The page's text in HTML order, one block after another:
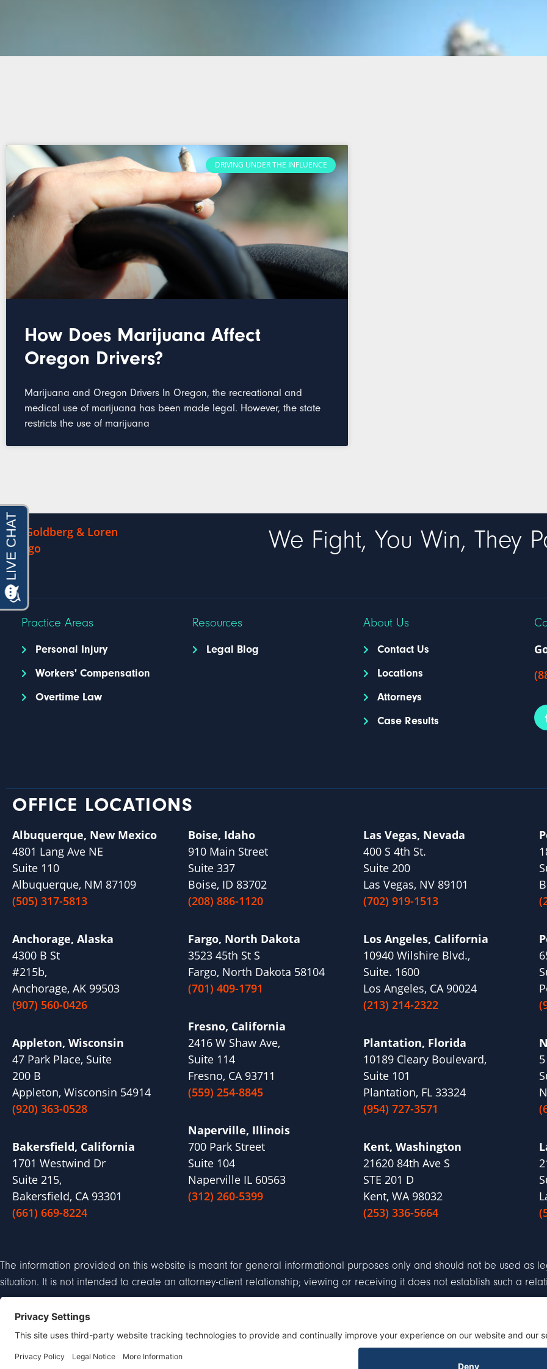
DRIVING UNDER THE INFLUENCE
How Does Marijuana Affect
Oregon Drivers?
Marijuana and Oregon Drivers In Oregon, the recreational and
medical use of marijuana has been made legal. However, the state
restricts the use of marijuana
We Fight, You Win, They
Practice Areas
Personal Injury
Workers' Compensation
Overtime Law
Resources
Legal Blog
About Us
Contact Us
Locations
Attorneys
Case Results
OFFICE LOCATIONS
Albuquerque, New Mexico
4801 Lang Ave NE
Suite 110
Albuquerque, NM 87109
(505) 317-5813
Anchorage, Alaska
4300 B St
#215b,
Anchorage, AK 99503
(907) 560-0426
Appleton, Wisconsin
47 Park Place, Suite
200 B
Appleton, Wisconsin 54914
(920) 363-0528
Bakersfield, California
1701 Westwind Dr
Suite 215,
Bakersfield, CA 93301
(661) 669-8224
Boise, Idaho
910 Main Street
Suite 337
Boise, ID 83702
(208) 886-1120
Fargo, North Dakota
3523 45th St S
Fargo, North Dakota 58104
(701) 409-1791
Fresno, California
2416 W Shaw Ave,
Suite 114
Fresno, CA 93711
(559) 254-8845
Naperville, Illinois
700 Park Street
Suite 104
Naperville IL 60563
(312) 260-5399
Las Vegas, Nevada
400 S 4th St.
Suite 200
Las Vegas, NV 89101
(702) 919-1513
Los Angeles, California
10940 Wilshire Blvd.,
Suite. 1600
Los Angeles, CA 90024
(213) 214-2322
Plantation, Florida
10189 Cleary Boulevard,
Suite 101
Plantation, FL 33324
(954) 727-3571
Kent, Washington
21620 84th Ave S
STE 201 D
Kent, WA 98032
(253) 336-5664
The information provided on this website is meant for general informational purposes only and should not be used as
situation. It is not intended to create an attorney-client relationship; viewing or receiving it does not establish such a
Privacy Policy Disclaimer Terms of Service